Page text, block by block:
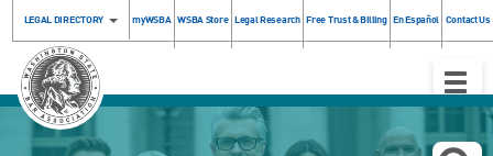
LEGAL DIRECTORY myWSBA WSBA Store Legal Research Free Trust & Billing En Español Contact Us
Toggle